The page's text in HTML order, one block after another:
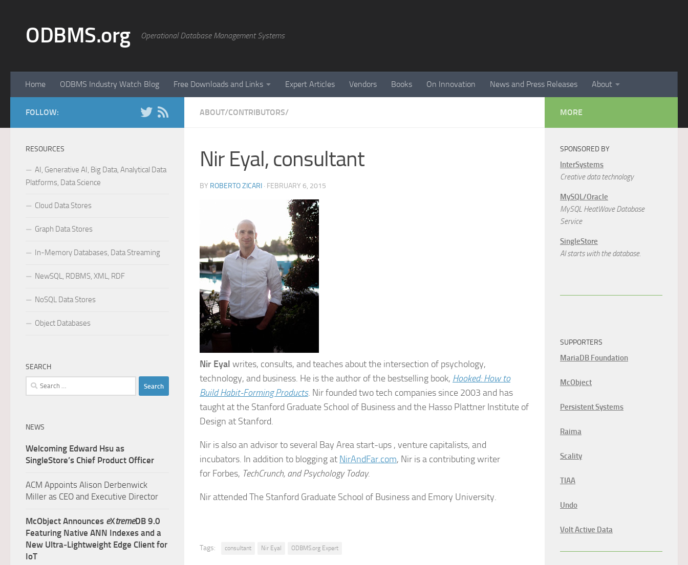
ODBMS.org Operational Database Management Systems
Home ODBMS Industry Watch Blog Free Downloads and Links Expert Articles Vendors Books On Innovation News and Press Releases About
ABOUT/CONTRIBUTORS/
Nir Eyal, consultant
BY ROBERTO ZICARI · FEBRUARY 6, 2015
Nir Eyal writes, consults, and teaches about the intersection of psychology,
technology, and business. He is the author of the bestselling book, Hooked: How to
Build Habit-Forming Products. Nir founded two tech companies since 2003 and has
taught at the Stanford Graduate School of Business and the Hasso Plattner Institute of
Design at Stanford.
Nir is also an advisor to several Bay Area start-ups , venture capitalists, and
incubators. In addition to blogging at NirAndFar.com, Nir is a contributing writer
for Forbes, TechCrunch, andPsychology Today.
Nir attended The Stanford Graduate School of Business and Emory University.
Tags: consultant Nir Eyal ODBMS.org Expert
FOLLOW:
RESOURCES
AI, Generative AI, Big Data, Analytical Data
Platforms, Data Science
Cloud Data Stores
Graph Data Stores
In-Memory Databases, Data Streaming
NewSQL, RDBMS, XML, RDF
NoSQL Data Stores
Object Databases
SEARCH
Search
for:
NEWS
Welcoming Edward Hsu as
SingleStore’s Chief Product Officer
ACM Appoints Alison Derbenwick
Miller as CEO and Executive Director
McObject Announces eXtremeDB 9.0
Featuring Native ANN Indexes and a
New Ultra‑Lightweight Edge Client for
IoT
MORE
SPONSORED BY
InterSystems
Creative data technology
MySQL/Oracle
MySQL HeatWave Database
Service
SingleStore
AI starts with the database.
SUPPORTERS
MariaDB Foundation
McObject
Persistent Systems
Raima
Scality
TIAA
Undo
Volt Active Data